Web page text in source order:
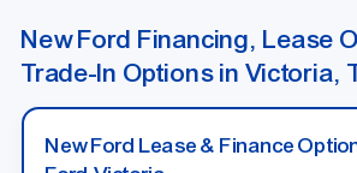
New Ford Financing, Lease
Trade-In Options in Victoria,
New Ford Lease & Finance